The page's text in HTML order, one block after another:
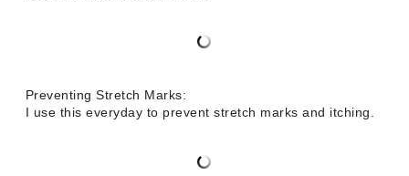
Preventing Stretch Marks:
I use this everyday to prevent stretch marks and itching.